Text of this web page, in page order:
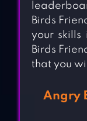
Birds
your skills
Birds
that you
Angry